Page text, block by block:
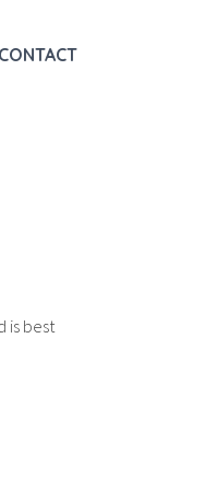
CONTACT
is best